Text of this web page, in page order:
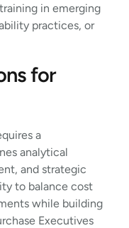
in emerging
practices, or
for
a
analytical
and strategic
to balance cost
while building
Executives